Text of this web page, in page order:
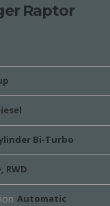
Raptor
Bi-Turbo
RWD
Automatic